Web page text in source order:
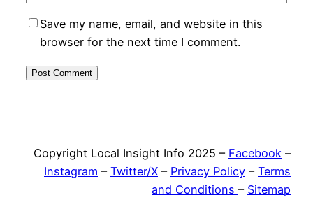
Save my name, email, and website in this
browser for the next time I comment.
Copyright Local Insight Info 2025 – Facebook –
Instagram – Twitter/X – Privacy Policy – Terms
and Conditions – Sitemap